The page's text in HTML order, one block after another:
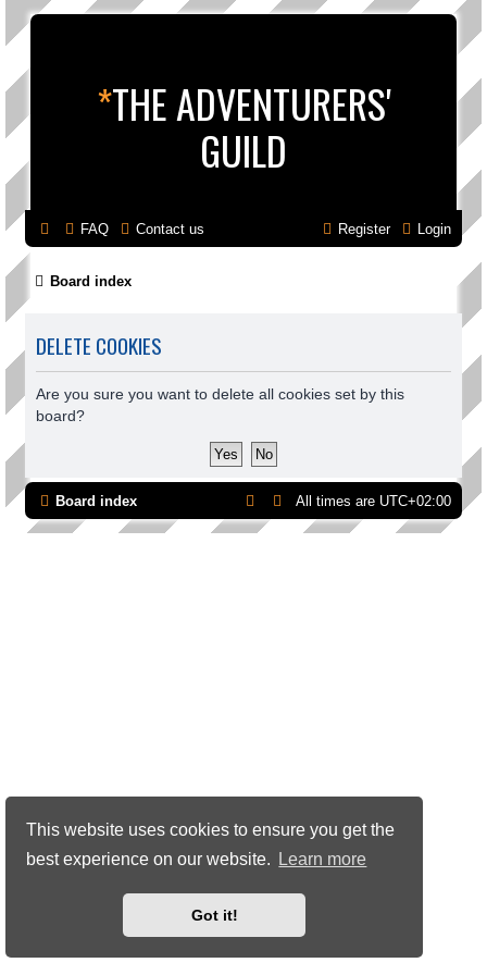
This website uses cookies to ensure you get the
best experience on our website.
Learn more
Got it!
*THE ADVENTURERS'
GUILD
FAQ Contact us Login
Register
Board index
DELETE COOKIES
Are you sure you want to delete all cookies set by this
board?
Board index All times are UTC+02:00